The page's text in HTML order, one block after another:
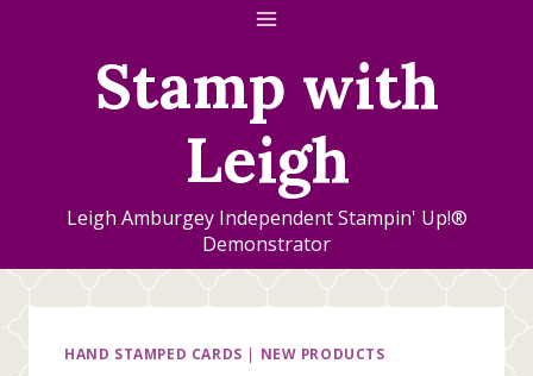
Stamp with
Leigh
Leigh Amburgey Independent Stampin' Up!®
Demonstrator
HAND STAMPED CARDS | NEW PRODUCTS